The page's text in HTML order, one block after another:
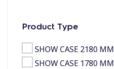
Product Type
SHOW CASE 2180 MM
SHOW CASE 1780 MM